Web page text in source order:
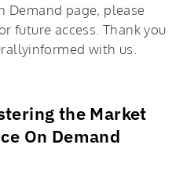
Demand page, please
future access. Thank you
with us.
the Market
On Demand